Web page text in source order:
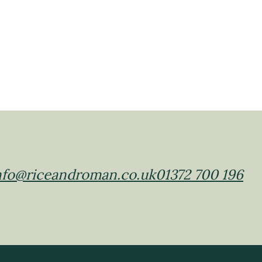
01372 700 196